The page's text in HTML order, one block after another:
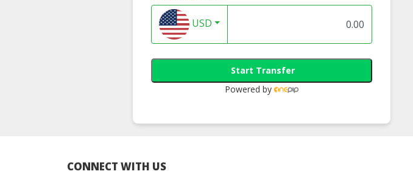
USD
Start Transfer
Powered by
CONNECT WITH US